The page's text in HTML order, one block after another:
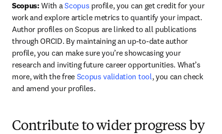
Scopus: With a Scopus profile, you can get credit for your
work and explore article metrics to quantify your impact.
Author profiles on Scopus are linked to all publications
through ORCID. By maintaining an up-to-date author
profile, you can make sure you’re showcasing your
research and inviting future career opportunities. What’s
more, with the free Scopus validation tool, you can check
and amend your profiles.
Contribute to wider progress by